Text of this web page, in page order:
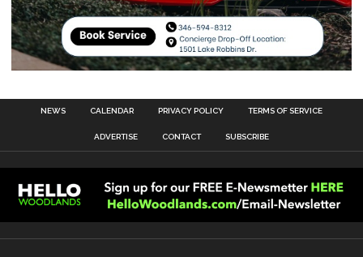
NEWS CALENDAR PRIVACY POLICY TERMS OF SERVICE
ADVERTISE CONTACT SUBSCRIBE